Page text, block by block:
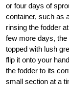
or four days of
container, such as
rinsing the fodder
few more days,
topped with lush
flip it onto your
the fodder to its
small section at a